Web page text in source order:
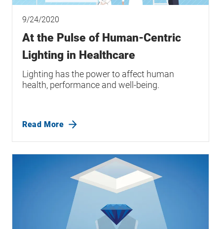
9/24/2020
At the Pulse of Human-Centric
Lighting in Healthcare
Lighting has the power to affect human
health, performance and well-being.
Read More